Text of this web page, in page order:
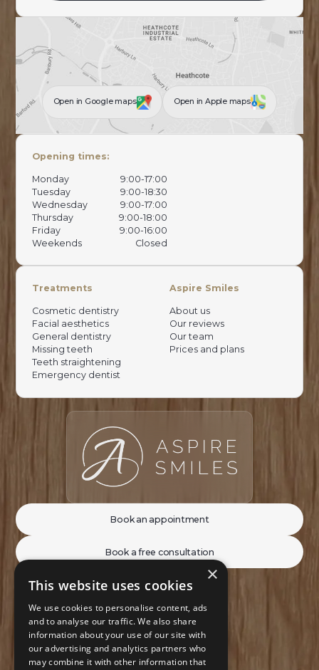
Open in Google maps Open in Apple maps
Opening times:
Monday
9:00-17:00
Tuesday
9:00-18:30
Wednesday
9:00-17:00
Thursday
9:00-18:00
Friday
9:00-16:00
Weekends
Closed
Treatments
Cosmetic dentistry
Facial aesthetics
General dentistry
Missing teeth
Teeth straightening
Emergency dentist
Aspire Smiles
About us
Our reviews
Our team
Prices and plans
Book an appointment
Book a free consultation
×
This website uses cookies
We use cookies to personalise content, ads
and to analyse our traffic. We also share
information about your use of our site with
our advertising and analytics partners who
may combine it with other information that